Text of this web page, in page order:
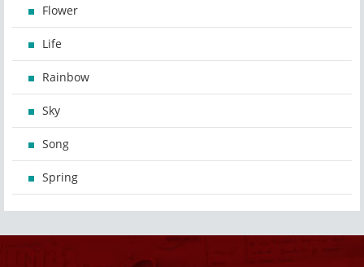
Flower
Life
Rainbow
Sky
Song
Spring